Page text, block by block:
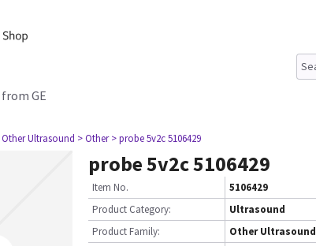
GE
Other Ultrasound > Other > probe 5v2c 5106429
probe 5v2c 5106429
Item No.
5106429
Product Category:
Ultrasound
Product Family:
Other Ultrasound